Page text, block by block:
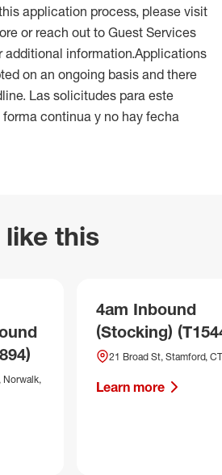
application process, please visit
or reach out to Guest Services
additional information.Applications
on an ongoing basis and there
Las solicitudes para este
continua y no hay fecha
this
Norwalk,
4am Inbound
(Stocking)
21 Broad St, Stamford, CT
Learn more